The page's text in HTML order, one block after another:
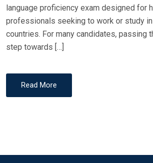
language proficiency exam designed for
professionals seeking to work or study
countries. For many candidates, passing
step towards […]
Read More